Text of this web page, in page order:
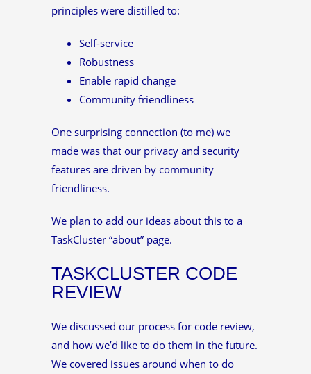
principles were distilled to:
Self-service
Robustness
Enable rapid change
Community friendliness
One surprising connection (to me) we
made was that our privacy and security
features are driven by community
friendliness.
We plan to add our ideas about this to a
TaskCluster “about” page.
TASKCLUSTER CODE
REVIEW
We discussed our process for code review,
and how we’d like to do them in the future.
We covered issues around when to do